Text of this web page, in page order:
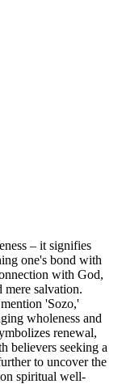
– it signifies
one's bond with
with God,
mere salvation.
'Sozo,'
wholeness and
renewal,
believers seeking a
to uncover the
spiritual well-